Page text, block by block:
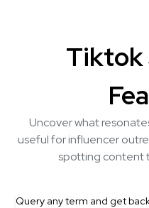
Tiktok
Uncover what
useful for influencer
spotting content
Query any term and get